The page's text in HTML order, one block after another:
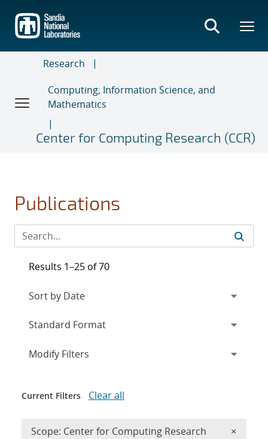
main
content
Research
Computing, Information Science, and
Mathematics
Center for Computing Research (CCR)
Publications
Results 1–25 of 70
Expand
Modify Filters
Current Filters Clear all
Scope: Center for Computing Research ×